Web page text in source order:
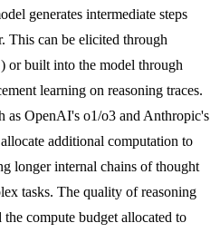
generates intermediate steps
This can be elicited through
or built into the model through
learning on reasoning traces.
as OpenAI's o1/o3 and Anthropic's
additional computation to
longer internal chains of thought
tasks. The quality of reasoning
compute budget allocated to